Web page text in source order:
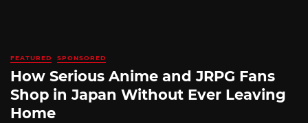
FEATURED SPONSORED
How Serious Anime and JRPG Fans
Shop in Japan Without Ever Leaving
Home